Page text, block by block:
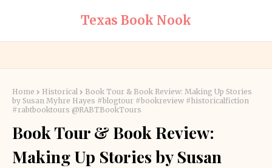
Texas Book Nook
Home Historical
Book Tour & Book Review: Making Up Stories
by Susan Myhre Hayes #blogtour #bookreview #historicalfiction
#rabtbooktours @RABTBookTours
Book Tour & Book Review:
Making Up Stories by Susan